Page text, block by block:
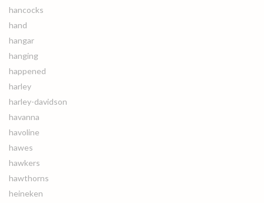
hancocks
hand
hangar
hanging
happened
harley
harley-davidson
havanna
havoline
hawes
hawkers
hawthorns
heineken